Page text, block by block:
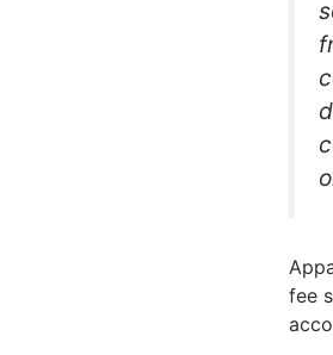
fee